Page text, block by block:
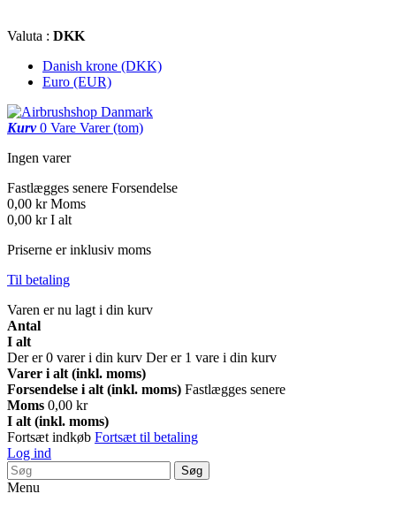
Valuta : DKK
Danish krone (DKK)
Euro (EUR)
Kurv 0 Vare Varer (tom)
Ingen varer
Fastlægges senere Forsendelse
0,00 kr Moms
0,00 kr I alt
Priserne er inklusiv moms
Til betaling
Varen er nu lagt i din kurv
Antal
I alt
Der er0 varer i din kurv Der er 1 vare i din kurv
Varer i alt (inkl. moms)
Forsendelse i alt (inkl. moms) Fastlægges senere
Moms 0,00 kr
I alt (inkl. moms)
Fortsæt indkøb Fortsæt til betaling
Log ind
Søg
Menu